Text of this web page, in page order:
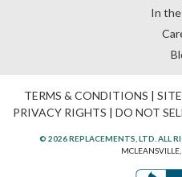
In
TERMS & CONDITIONS |
PRIVACY RIGHTS | DO NOT
© 2026 REPLACEMENTS, LTD. ALL